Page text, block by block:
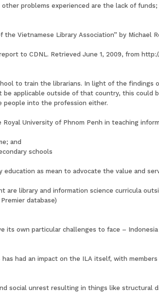
problems experienced are the lack of
Vietnamese Library Association” by Michael
to CDNL. Retrieved June 1, 2009, from
to train the librarians. In light of the findings
applicable outside of that country, this could
people into the profession either.
University of Phnom Penh in teaching
and
schools
as mean to advocate the value and
are library and information science curricula
database)
its own particular challenges to face –
had an impact on the ILA itself, with
social unrest resulting in things like structural